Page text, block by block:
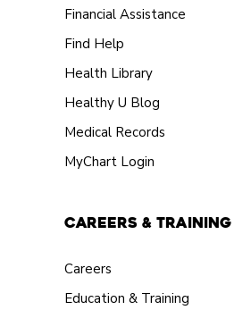
Financial Assistance
Find Help
Health Library
Healthy U Blog
Medical Records
MyChart Login
Careers & Training
Careers
Education & Training